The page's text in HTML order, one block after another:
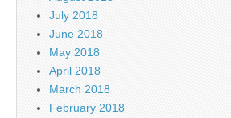
July 2018
June 2018
May 2018
April 2018
March 2018
February 2018